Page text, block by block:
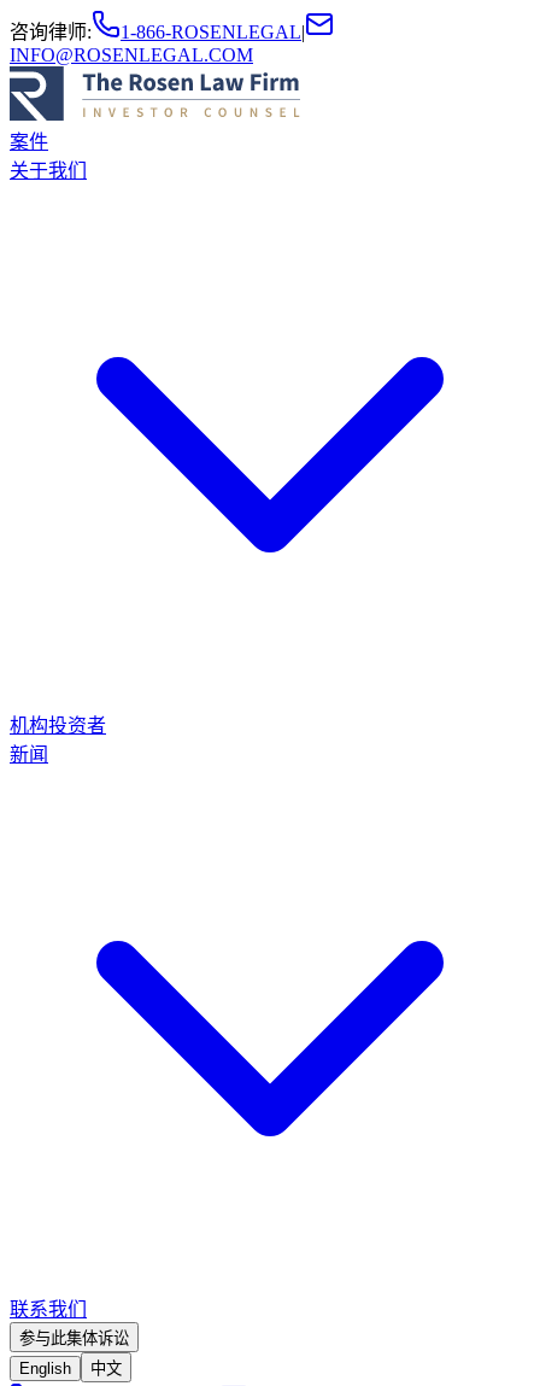
咨询律师: 1-866-ROSENLEGAL|
INFO@ROSENLEGAL.COM
案件
关于我们
机构投资者
新闻
联系我们
参与此集体诉讼
English
中文